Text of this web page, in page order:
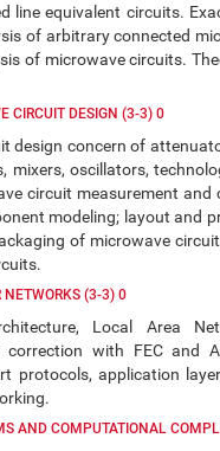
line equivalent circuits.
of arbitrary connected
of microwave circuits.
CIRCUIT DESIGN
design concern of
mixers, oscillators,
circuit measurement and
modeling; layout and
of microwave
NETWORKS (3-3) 0
Local Area
correction with FEC and
protocols, application
AND COMPUTATIONAL